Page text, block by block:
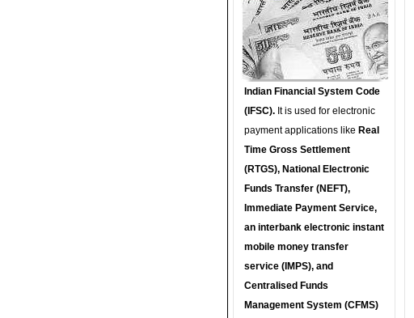
Indian Financial System Code
(IFSC). It is used for electronic
payment applications like Real
Time Gross Settlement
(RTGS), National Electronic
Funds Transfer (NEFT),
Immediate Payment Service,
an interbank electronic instant
mobile money transfer
service (IMPS), and
Centralised Funds
Management System (CFMS)